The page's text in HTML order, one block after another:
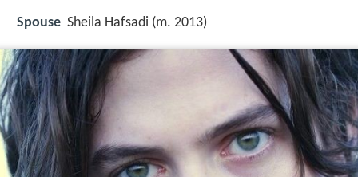
Spouse Sheila Hafsadi (m. 2013)